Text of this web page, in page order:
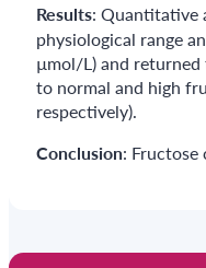
Results: Quantitative
physiological range
µmol/L) and
to normal and high
respectively).
Conclusion: Fructose